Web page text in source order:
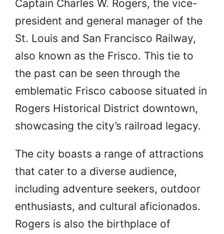
Captain Charles W. Rogers, the vice-
president and general manager of the
St. Louis and San Francisco Railway,
also known as the Frisco. This tie to
the past can be seen through the
emblematic Frisco caboose situated in
Rogers Historical District downtown,
showcasing the city’s railroad legacy.
The city boasts a range of attractions
that cater to a diverse audience,
including adventure seekers, outdoor
enthusiasts, and cultural aficionados.
Rogers is also the birthplace of